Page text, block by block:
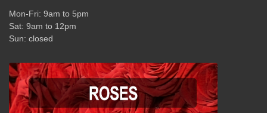
Mon-Fri: 9am to 5pm
Sat: 9am to 12pm